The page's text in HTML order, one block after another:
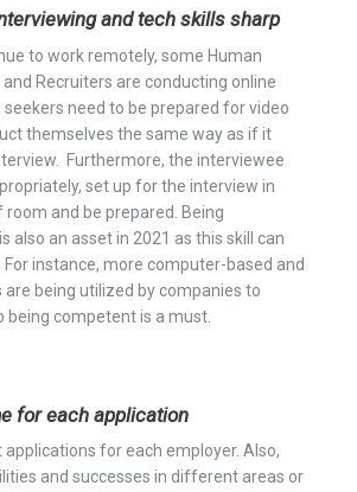
and tech skills sharp
to work remotely, some Human
Recruiters are conducting online
need to be prepared for video
themselves the same way as if it
Furthermore, the interviewee
set up for the interview in
and be prepared. Being
also an asset in 2021 as this skill can
For instance, more computer-based and
being utilized by companies to
being competent is a must.
for each application
for each employer. Also,
and successes in different areas or